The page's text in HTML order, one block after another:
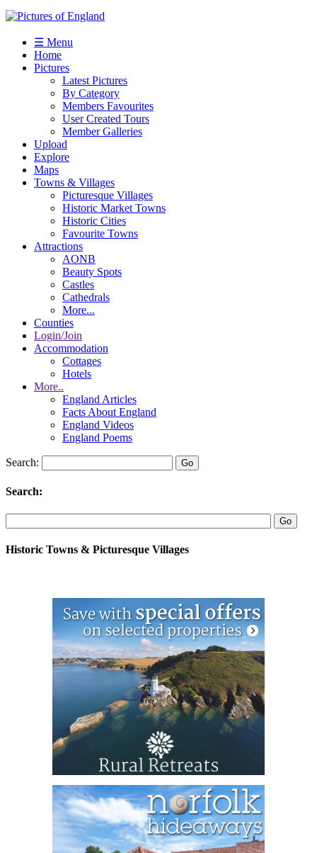
☰ Menu
Home
Pictures
Latest Pictures
By Category
Members Favourites
User Created Tours
Member Galleries
Upload
Explore
Maps
Towns & Villages
Picturesque Villages
Historic Market Towns
Historic Cities
Favourite Towns
Attractions
AONB
Beauty Spots
Castles
Cathedrals
More...
Counties
Login/Join
Accommodation
Cottages
Hotels
More..
England Articles
Facts About England
England Videos
England Poems
Search:
Search:
Historic Towns & Picturesque Villages